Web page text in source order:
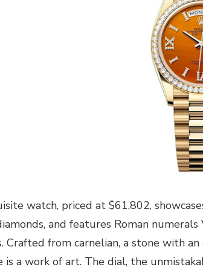
watch, priced at $61,802,
and features Roman
Crafted from carnelian, a stone with
is a work of art. The dial, the